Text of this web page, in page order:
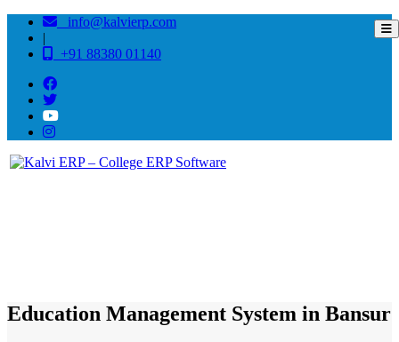
info@kalvierp.com
|
+91 88380 01140
Education Management System in Bansur